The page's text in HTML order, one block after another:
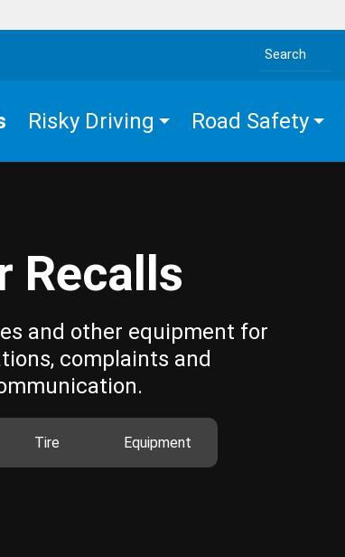
Search the site
Risky Driving Road Safety
Recalls
and other equipment for
complaints and
Tire Equipment